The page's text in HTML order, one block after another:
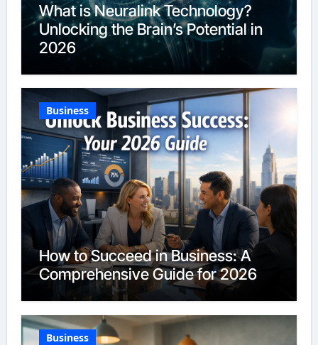
What is Neuralink Technology?
Unlocking the Brain’s Potential in
2026
Business
How to Succeed in Business: A
Comprehensive Guide for 2026
Business